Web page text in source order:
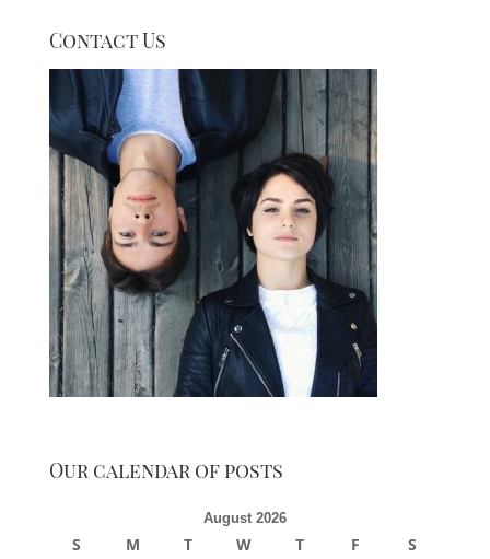
Contact Us
Our calendar of posts
August 2026
S M T W T F
S